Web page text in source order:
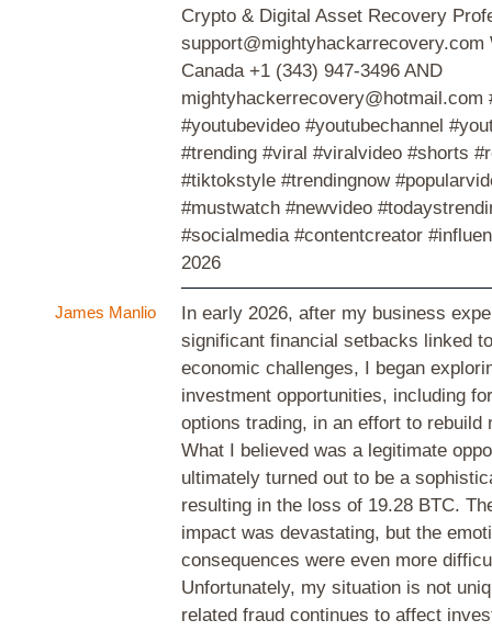
Crypto & Digital Asset Recovery
support@mightyhackarrecovery.com
Canada +1 (343) 947-3496 AND
mightyhackerrecovery@hotmail.com
#youtubevideo #youtubechannel
#trending #viral #viralvideo #shorts
#tiktokstyle #trendingnow
#mustwatch #newvideo
#socialmedia #contentcreator
2026
James Manlio
In early 2026, after my business
significant financial setbacks linked
economic challenges, I began
investment opportunities, including
options trading, in an effort to rebuild
What I believed was a legitimate
ultimately turned out to be a
resulting in the loss of 19.28 BTC.
impact was devastating, but the
consequences were even more
Unfortunately, my situation is not
related fraud continues to affect